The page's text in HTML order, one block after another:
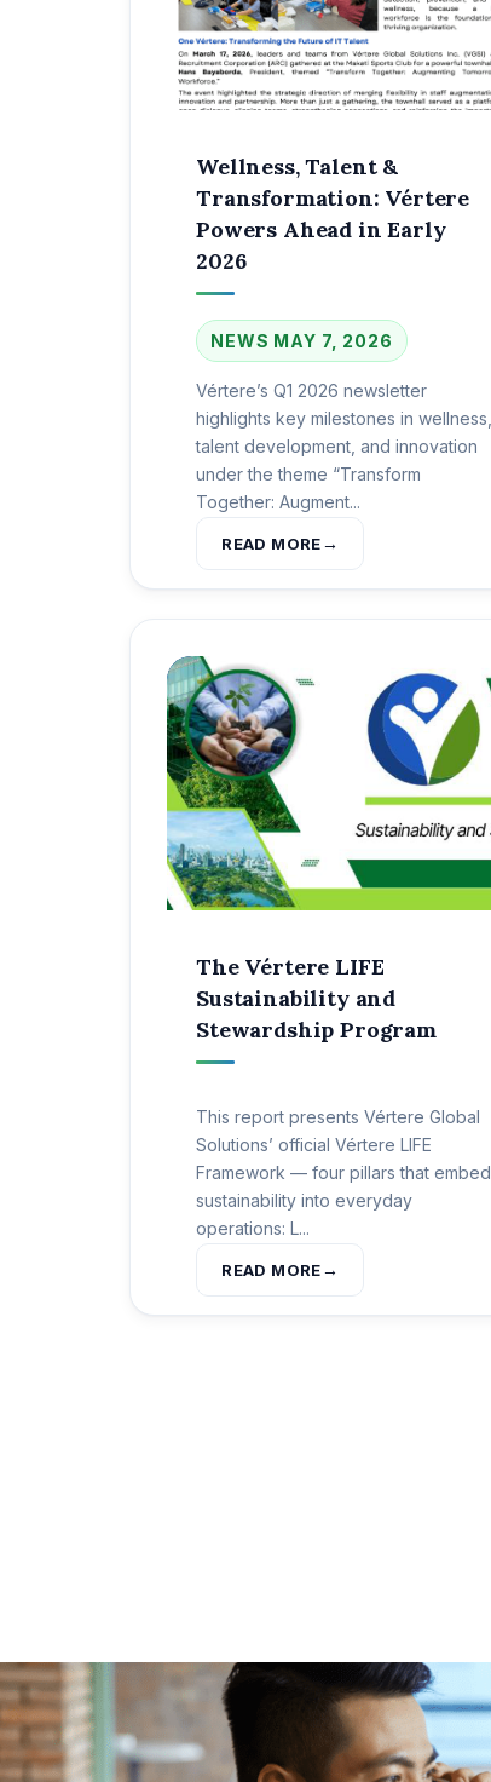
Wellness, Talent &
Transformation: Vértere
Powers Ahead in Early
2026
NEWS MAY 7, 2026
Vértere’s Q1 2026 newsletter
highlights key milestones in wellness,
talent development, and innovation
under the theme “Transform
Together: Augment...
READ MORE
The Vértere LIFE
Sustainability and
Stewardship Program
This report presents Vértere Global
Solutions’ official Vértere LIFE
Framework — four pillars that embed
sustainability into everyday
operations: L...
READ MORE